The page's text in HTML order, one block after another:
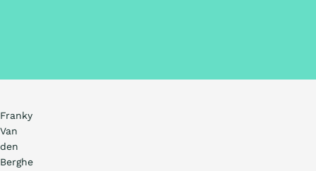
Franky
Van
den
Berghe